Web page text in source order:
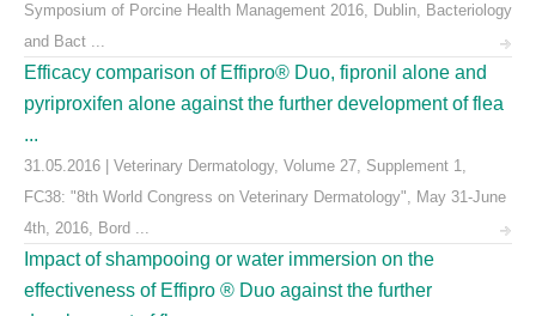
Symposium of Porcine Health Management 2016, Dublin, Bacteriology
and Bact ...
Efficacy comparison of Effipro® Duo, fipronil alone and
pyriproxifen alone against the further development of flea
...
31.05.2016 | Veterinary Dermatology, Volume 27, Supplement 1,
FC38: "8th World Congress on Veterinary Dermatology", May 31-June
4th, 2016, Bord ...
Impact of shampooing or water immersion on the
effectiveness of Effipro ® Duo against the further